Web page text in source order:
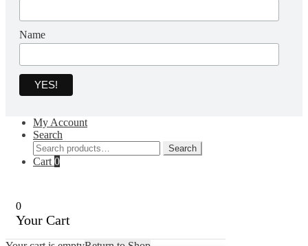
Name
My Account
Search
Search
for:
Search
Cart 0
0
Your Cart